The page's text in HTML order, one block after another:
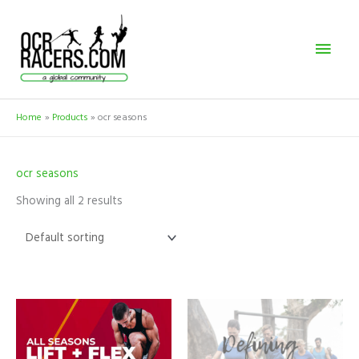
content
Home Products ocr seasons
ocr seasons
Showing all 2 results
Price
range:
$399.00
through
This
product
has